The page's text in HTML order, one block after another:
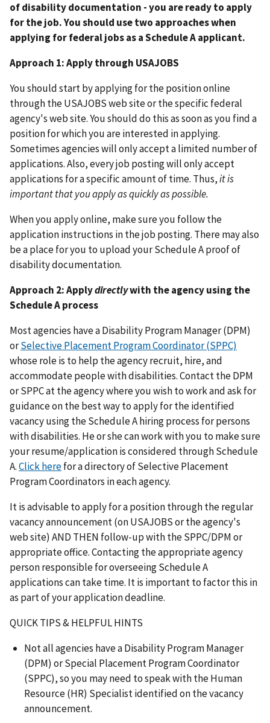
of disability documentation - you are ready to apply
for the job. You should use two approaches when
applying for federal jobs as a Schedule A applicant.
Approach 1: Apply through USAJOBS
You should start by applying for the position online
through the USAJOBS web site or the specific federal
agency's web site. You should do this as soon as you find a
position for which you are interested in applying.
Sometimes agencies will only accept a limited number of
applications. Also, every job posting will only accept
applications for a specific amount of time. Thus,it is
important that you apply as quickly as possible.
When you apply online, make sure you follow the
application instructions in the job posting. There may also
be a place for you to upload your Schedule A proof of
disability documentation.
Approach 2: Applydirectlywith the agency using the
Schedule A process
Most agencies have a Disability Program Manager (DPM)
orSelective Placement Program Coordinator (SPPC)
whose role is to help the agency recruit, hire, and
accommodate people with disabilities. Contact the DPM
or SPPC at the agency where you wish to work and ask for
guidance on the best way to apply for the identified
vacancy using the Schedule A hiring process for persons
with disabilities. He or she can work with you to make sure
your resume/application is considered through Schedule
A.Click herefor a directory of Selective Placement
Program Coordinators in each agency.
It is advisable to apply for a position through the regular
vacancy announcement (on USAJOBS or the agency's
web site) AND THEN follow-up with the SPPC/DPM or
appropriate office. Contacting the appropriate agency
person responsible for overseeing Schedule A
applications can take time. It is important to factor this in
as part of your application deadline.
QUICK TIPS & HELPFUL HINTS
Not all agencies have a Disability Program Manager
(DPM) or Special Placement Program Coordinator
(SPPC), so you may need to speak with the Human
Resource (HR) Specialist identified on the vacancy
announcement.